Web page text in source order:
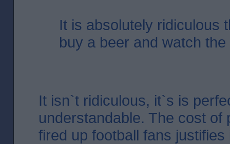
It is absolutely ridiculous
buy a beer and watch the
It isn`t ridiculous, it`s is
understandable. The cost of
fired up football fans justifies